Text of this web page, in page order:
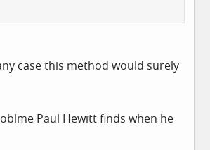
case this method would surely
Paul Hewitt finds when he